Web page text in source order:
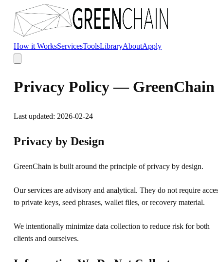
Skip to main content
How it WorksServicesToolsLibraryAboutApply
Privacy Policy — GreenChain
Last updated: 2026-02-24
Privacy by Design
GreenChain is built around the principle of privacy by design.
Our services are advisory and analytical. They do not require
to private keys, seed phrases, wallet files, or recovery material.
We intentionally minimize data collection to reduce risk for both
clients and ourselves.